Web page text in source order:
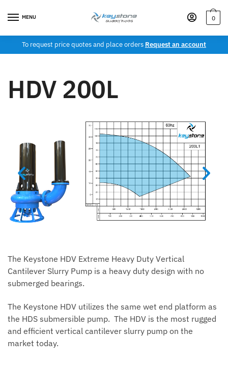
MENU 0
To request price quotes and place orders Request an account
HDV 200L
The Keystone HDV Extreme Heavy Duty Vertical
Cantilever Slurry Pump is a heavy duty design with no
submerged bearings.
The Keystone HDV utilizes the same wet end platform as
the HDS submersible pump. The HDV is the most rugged
and efficient vertical cantilever slurry pump on the
market today.